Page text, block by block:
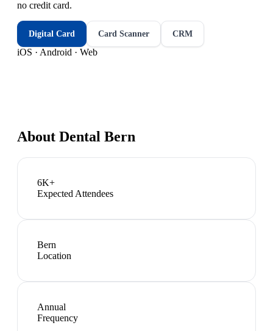
no credit card.
Digital Card Card Scanner CRM
iOS · Android · Web
About Dental Bern
6K+
Expected Attendees
Bern
Location
Annual
Frequency